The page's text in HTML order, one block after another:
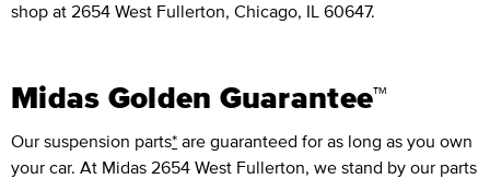
shop at 2654 West Fullerton, Chicago, IL 60647.
Midas Golden Guarantee™
Our suspension parts* are guaranteed for as long as you own
your car. At Midas 2654 West Fullerton, we stand by our parts